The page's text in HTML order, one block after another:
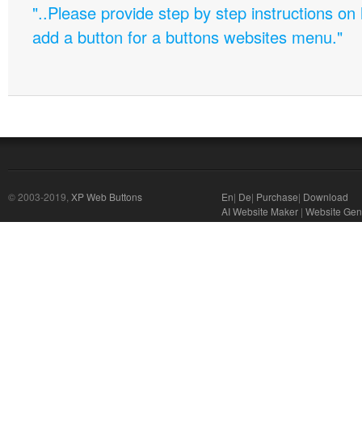
"..Please provide step by step instructions
add a button for a buttons websites menu."
© 2003-2019, XP Web Buttons En| De| Purchase| Download
AI Website Maker | Website